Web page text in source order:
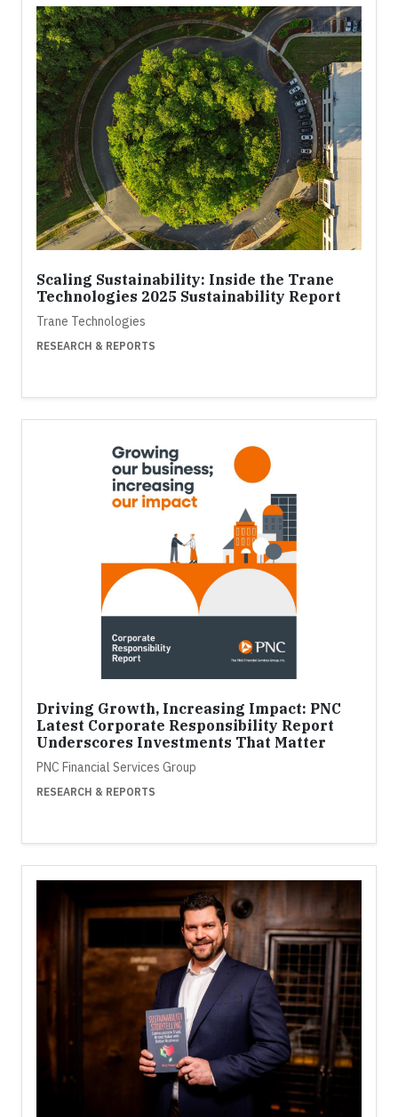
Scaling Sustainability: Inside the Trane
Technologies 2025 Sustainability Report
Trane Technologies
RESEARCH & REPORTS
Driving Growth, Increasing Impact: PNC
Latest Corporate Responsibility Report
Underscores Investments That Matter
PNC Financial Services Group
RESEARCH & REPORTS